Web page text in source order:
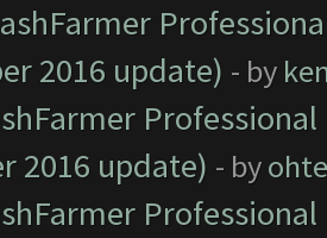
2016 update) - by
2016 update) - by